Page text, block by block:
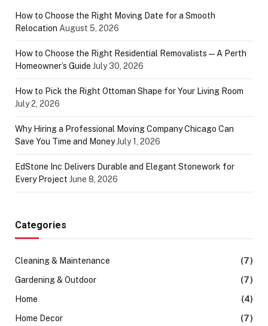
How to Choose the Right Moving Date for a Smooth
Relocation August 5, 2026
How to Choose the Right Residential Removalists — A Perth
Homeowner’s Guide July 30, 2026
How to Pick the Right Ottoman Shape for Your Living Room
July 2, 2026
Why Hiring a Professional Moving Company Chicago Can
Save You Time and MoneyJuly 1, 2026
EdStone Inc Delivers Durable and Elegant Stonework for
Every Project June 8, 2026
Categories
Cleaning & Maintenance
(7)
Gardening & Outdoor
(7)
Home
(4)
Home Decor
(7)